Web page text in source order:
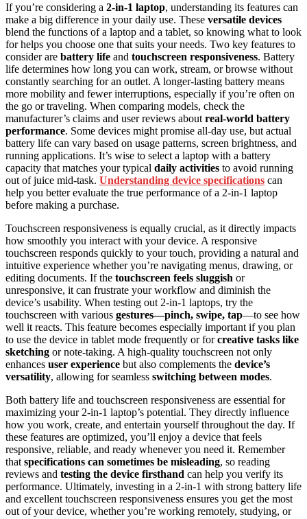
If you’re considering a 2-in-1 laptop, understanding its features can
make a big difference in your daily use. These versatile devices
blend the functions of a laptop and a tablet, so knowing what to look
for helps you choose one that suits your needs. Two key features to
consider are battery life and touchscreen responsiveness. Battery
life determines how long you can work, stream, or browse without
constantly searching for an outlet. A longer-lasting battery means
more mobility and fewer interruptions, especially if you’re often on
the go or traveling. When comparing models, check the
manufacturer’s claims and user reviews about real-world battery
performance. Some devices might promise all-day use, but actual
battery life can vary based on usage patterns, screen brightness, and
running applications. It’s wise to select a laptop with a battery
capacity that matches your typical daily activities to avoid running
out of juice mid-task. Understanding device specifications can
help you better evaluate the true performance of a 2-in-1 laptop
before making a purchase.
Touchscreen responsiveness is equally crucial, as it directly impacts
how smoothly you interact with your device. A responsive
touchscreen responds quickly to your touch, providing a natural and
intuitive experience whether you’re navigating menus, drawing, or
editing documents. If the touchscreen feels sluggish or
unresponsive, it can frustrate your workflow and diminish the
device’s usability. When testing out 2-in-1 laptops, try the
touchscreen with various gestures—pinch, swipe, tap—to see how
well it reacts. This feature becomes especially important if you plan
to use the device in tablet mode frequently or forcreative tasks like
sketching or note-taking. A high-quality touchscreen not only
enhances user experience but also complements the device’s
versatility, allowing for seamless switching between modes.
Both battery life and touchscreen responsiveness are essential for
maximizing your 2-in-1 laptop’s potential. They directly influence
how you work, create, and entertain yourself throughout the day. If
these features are optimized, you’ll enjoy a device that feels
responsive, reliable, and ready whenever you need it. Remember
that specifications can sometimes be misleading, so reading
reviews and testing the device firsthand can help you verify its
performance. Ultimately, investing in a 2-in-1 with strong battery life
and excellent touchscreen responsiveness ensures you get the most
out of your device, whether you’re working remotely, studying, or